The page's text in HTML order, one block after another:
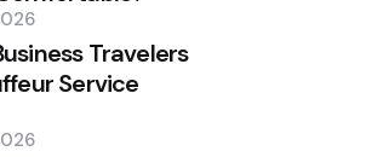
Travelers
Service